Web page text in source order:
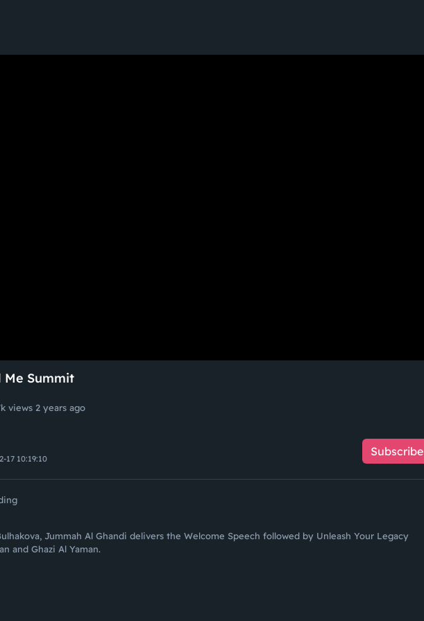
Me Summit
views 2 years ago
17 10:19:10
Subscribe
Jummah Al Ghandi delivers the Welcome Speech followed by Unleash Your Legacy
and Ghazi Al Yaman.